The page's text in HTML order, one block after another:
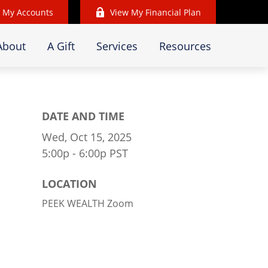
My Accounts View My Financial Plan
A Gift Services Resources
DATE AND TIME
Wed, Oct 15, 2025
5:00p - 6:00p PST
LOCATION
PEEK WEALTH Zoom